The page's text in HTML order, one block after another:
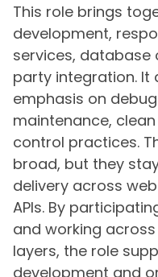
This role brings
development,
services,
party integration. It
emphasis on
maintenance,
control practices.
broad, but they
delivery across
APIs. By
and working
layers, the role
development and